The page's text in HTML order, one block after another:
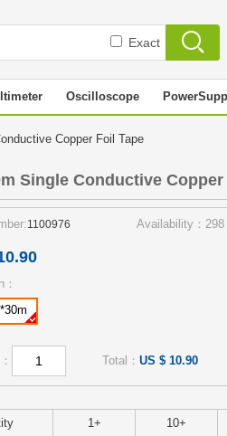
Exact
Oscilloscope
Copper Foil Tape
Single Conductive Copper
1100976 Availability：298
Total： US $ 10.90
1+ 10+